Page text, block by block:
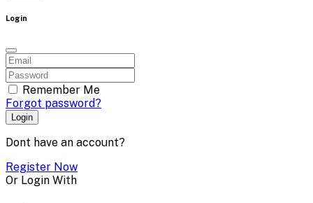
Login
Remember Me
Forgot password?
Login
Dont have an account?
Register Now
Or Login With